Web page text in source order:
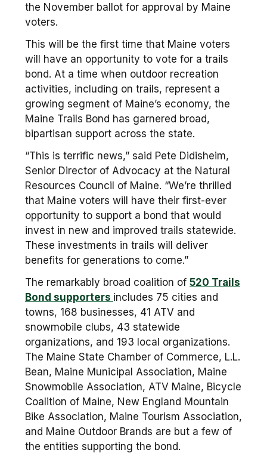
the November ballot for approval by Maine
voters.
This will be the first time that Maine voters
will have an opportunity to vote for a trails
bond. At a time when outdoor recreation
activities, including on trails, represent a
growing segment of Maine’s economy, the
Maine Trails Bond has garnered broad,
bipartisan support across the state.
“This is terrific news,” said Pete Didisheim,
Senior Director of Advocacy at the Natural
Resources Council of Maine. “We’re thrilled
that Maine voters will have their first-ever
opportunity to support a bond that would
invest in new and improved trails statewide.
These investments in trails will deliver
benefits for generations to come.”
The remarkably broad coalition of 520 Trails
Bond supporters includes 75 cities and
towns, 168 businesses, 41 ATV and
snowmobile clubs, 43 statewide
organizations, and 193 local organizations.
The Maine State Chamber of Commerce, L.L.
Bean, Maine Municipal Association, Maine
Snowmobile Association, ATV Maine, Bicycle
Coalition of Maine, New England Mountain
Bike Association, Maine Tourism Association,
and Maine Outdoor Brands are but a few of
the entities supporting the bond.